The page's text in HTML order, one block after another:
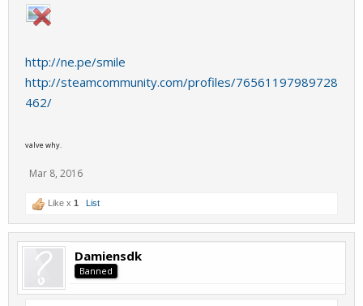
http://ne.pe/smile
http://steamcommunity.com/profiles/76561197989728
462/
valve why.
Mar 8, 2016
Like x 1 List
Damiensdk
Banned